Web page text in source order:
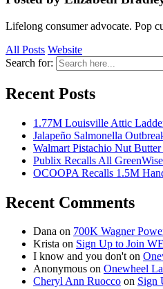
Lifelong consumer advocate. Pop
All Posts Website
Search for:
Recent Posts
1.77M Louisville Attic
Jalapeño Salmonella
Walmart Pistachio Nut
Publix Recalls All
OCOOPA Recalls 1.5M
Recent Comments
Dana on 700K Wagner
Krista on Sign Up to Join
I know and you don'ton
Anonymous on Onewheel
Cheryl Ann Ruocco on Sign